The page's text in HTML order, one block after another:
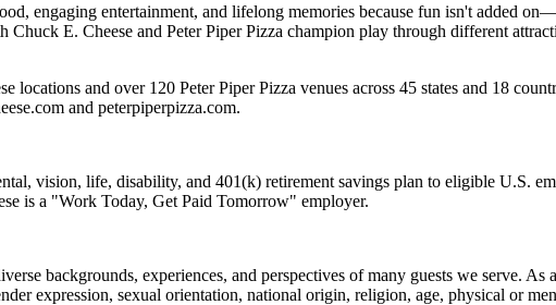
engaging entertainment, and lifelong memories because fun isn't added
E. Cheese and Peter Piper Pizza champion play through different
locations and over 120 Peter Piper Pizza venues across 45 states and 18
and peterpiperpizza.com.
vision, life, disability, and 401(k) retirement savings plan to eligible U.S.
is a "Work Today, Get Paid Tomorrow" employer.
backgrounds, experiences, and perspectives of many guests we serve.
expression, sexual orientation, national origin, religion, age, physical or